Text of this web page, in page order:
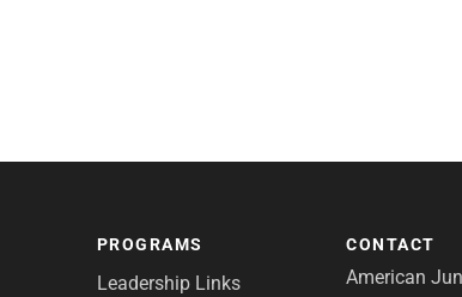
PROGRAMS
Leadership Links
CONTACT
American